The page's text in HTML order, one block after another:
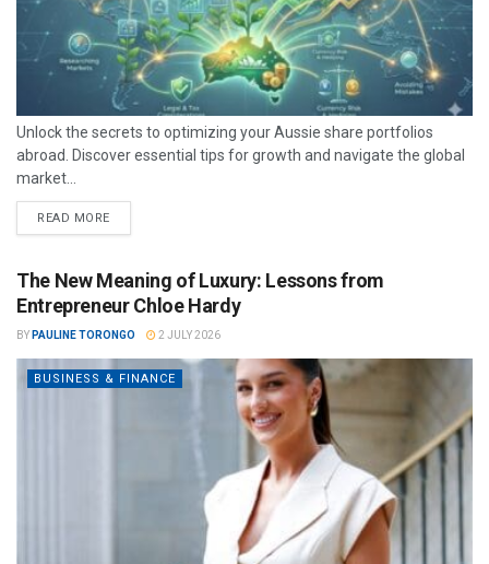
Unlock the secrets to optimizing your Aussie share portfolios
abroad. Discover essential tips for growth and navigate the global
market...
READ MORE
The New Meaning of Luxury: Lessons from
Entrepreneur Chloe Hardy
BY PAULINE TORONGO 2 JULY 2026
BUSINESS & FINANCE